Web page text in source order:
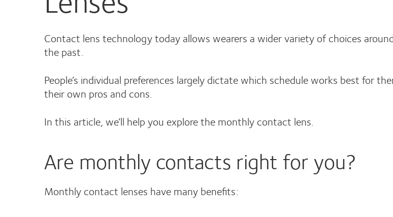
Contact lens technology today allows wearers a wider variety of choices
the past.
People’s individual preferences largely dictate which schedule works best for
their own pros and cons.
In this article, we’ll help you explore the monthly contact lens.
Are monthly contacts right for you?
Monthly contact lenses have many benefits: